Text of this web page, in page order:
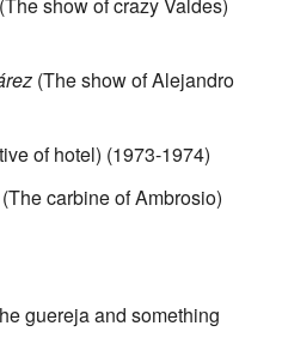
(The show of Alejandro
of hotel) (1973-1974)
(The carbine of Ambrosio)
guereja and something